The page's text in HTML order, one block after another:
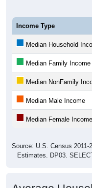
Income Type
Median Household
Median Family Income
Median NonFamily
Median Male Income
Median Female Income
Estimates. DP03.